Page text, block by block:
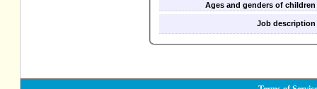
Ages and genders of children
Job description